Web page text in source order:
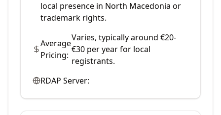
local presence in North Macedonia or
trademark rights.
Average
Pricing:
Varies, typically around €20-
€30 per year for local
registrants.
RDAP Server: